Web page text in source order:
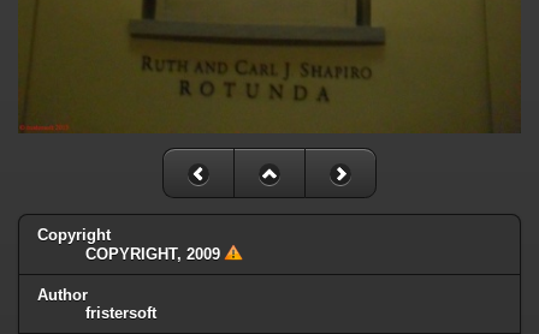
Copyright
COPYRIGHT, 2009
Author
fristersoft